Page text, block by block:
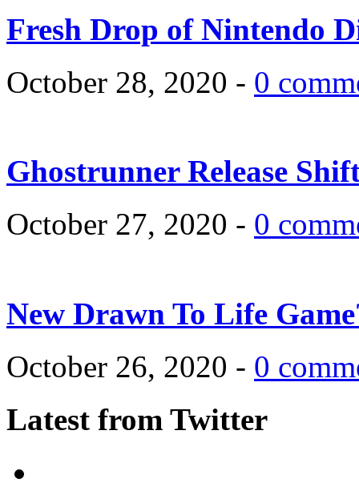
Fresh Drop of Nintendo
October 28, 2020 - 0
Ghostrunner Release
October 27, 2020 - 0
New Drawn To Life
October 26, 2020 - 0
Latest from Twitter